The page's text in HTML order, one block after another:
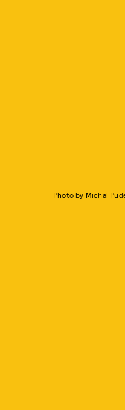
Photo by Michal